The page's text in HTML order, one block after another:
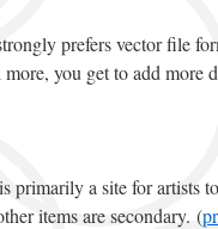
prefers vector file
you get to add more
is primarily a site for artists
items are secondary. (